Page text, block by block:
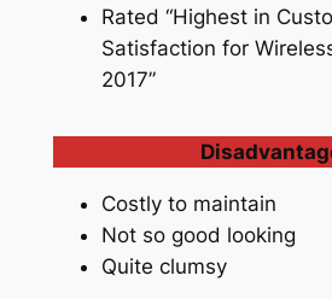
Rated “Highest in
Satisfaction for
2017”
Costly to maintain
Not so good looking
Quite clumsy